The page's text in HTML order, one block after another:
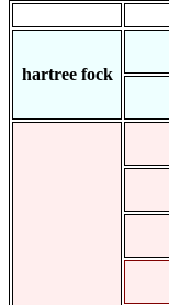
hartree fock